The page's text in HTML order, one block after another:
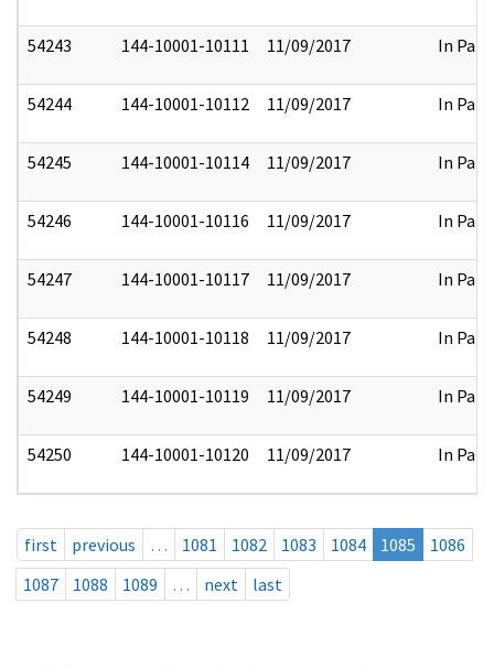
54243 144-10001-10111 11/09/2017 In Part
54244 144-10001-10112 11/09/2017 In Part
54245 144-10001-10114 11/09/2017 In Part
54246 144-10001-10116 11/09/2017 In Part
54247 144-10001-10117 11/09/2017 In Part
54248 144-10001-10118 11/09/2017 In Part
54249 144-10001-10119 11/09/2017 In Part
54250 144-10001-10120 11/09/2017 In Part
first previous … 1081 1082 1083 1084 1085
1086
1087
1088 1089 … next last